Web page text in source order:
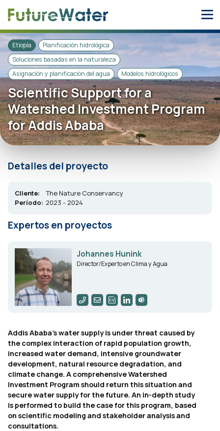
Etiopía
Planificación hidrológica
Soluciones basadas en la naturaleza
Asignación y planificación del agua
Modelos hidrológicos
Scientific Support for a
Watershed Investment Program
for Addis Ababa
Addis Ababa's water supply is under threat caused by
the complex interaction of rapid population growth,
increased water demand, intensive groundwater
development, natural resource degradation, and
climate change. A comprehensive Watershed
Investment Program should return this situation and
secure water supply for the future. An in-depth study
is performed to build the case for this program, based
on scientific modeling and stakeholder analysis and
consultations.
Detalles del proyecto
Cliente:
The Nature Conservancy
Período: 2023 - 2024
Expertos en proyectos
Johannes Hunink
Director/Experto en Clima y Agua